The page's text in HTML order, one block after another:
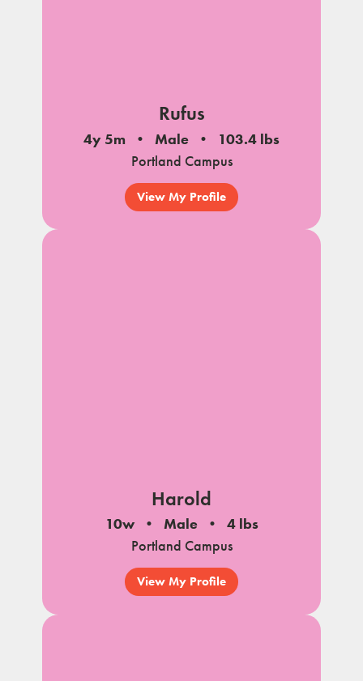
Rufus
4y 5m Male
103.4 lbs
Portland Campus
View My Profile
Harold
10w Male
4 lbs
Portland Campus
View My Profile